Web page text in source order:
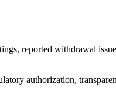
reported withdrawal
authorization,